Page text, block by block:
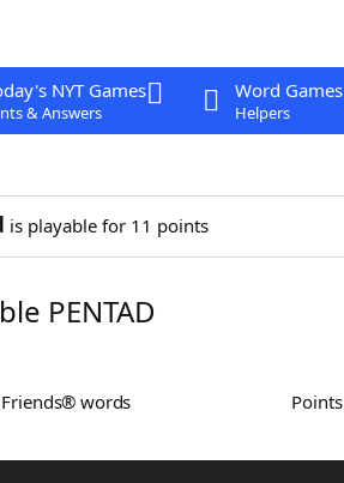
NYT Games
& Answers
Word Games
Helpers
is playable for 11 points
PENTAD
Friends® words Points